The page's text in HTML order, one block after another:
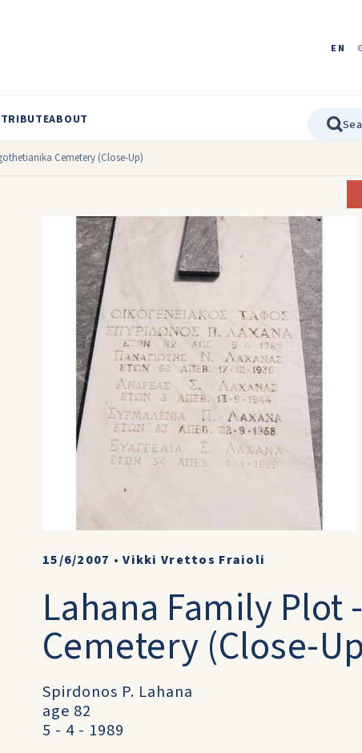
EN
ABOUT
Cemetery (Close-Up)
15/6/2007 •Vikki Vrettos Fraioli
Lahana Family
Cemetery (Close-
Spirdonos P. Lahana
age 82
5 - 4 - 1989